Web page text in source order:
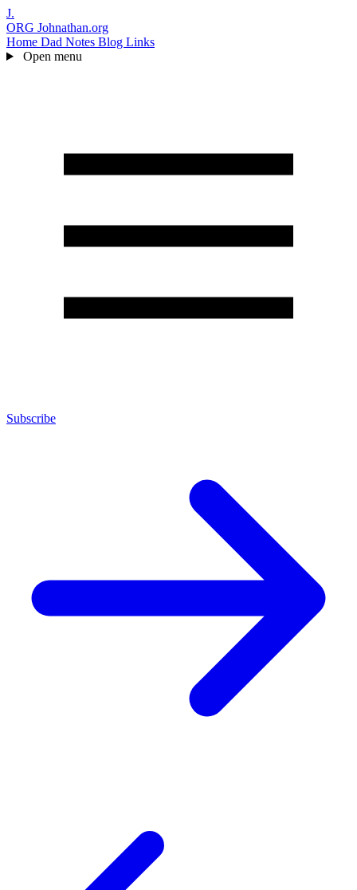
J.
ORG Johnathan.org
Home Dad Notes Blog Links
Open menu
Subscribe